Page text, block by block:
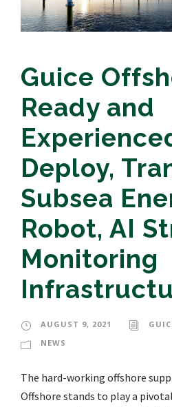
Guice
Ready and
Deploy,
Subsea
Robot, AI
Monitoring
AUGUST 9, 2021
NEWS
The hard-working offshore
Offshore stands to play a